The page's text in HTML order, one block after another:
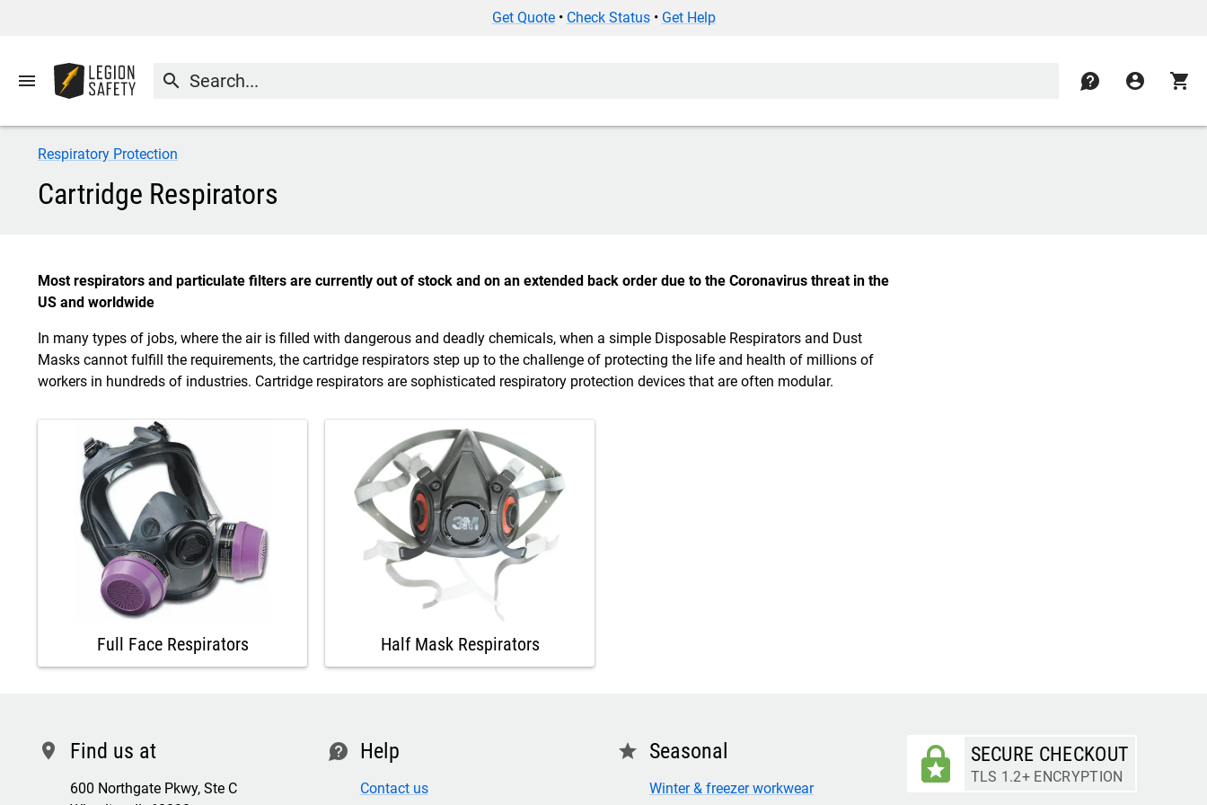
Get Quote• Check Status• Get Help
menu search contact account_circle shopping_cart
Respiratory Protection
Cartridge Respirators
Most respirators and particulate filters are currently out of stock and on an extended back order due to the Coronavirus threat in the
US and worldwide
In many types of jobs, where the air is filled with dangerous and deadly chemicals, when a simple Disposable Respirators and Dust
Masks cannot fulfill the requirements, the cartridge respirators step up to the challenge of protecting the life and health of millions of
workers in hundreds of industries. Cartridge respirators are sophisticated respiratory protection devices that are often modular.
Full Face Respirators Half Mask Respirators
location Find us at
600 Northgate Pkwy, Ste C
contact Help
Contact us
star Seasonal
Winter & freezer workwear
SECURE CHECKOUT
TLS 1.2+ ENCRYPTION